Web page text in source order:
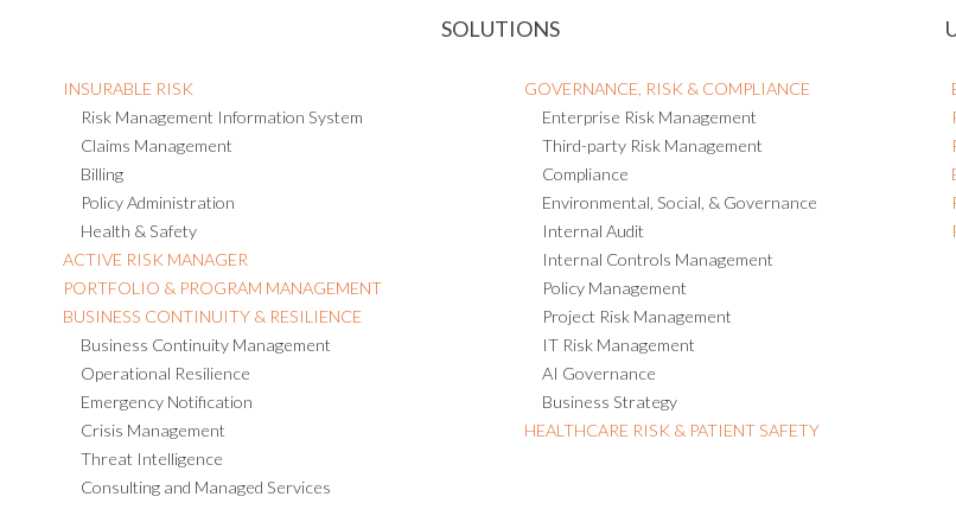
SOLUTIONS
INSURABLE RISK
Risk Management Information System
Claims Management
Billing
Policy Administration
Health & Safety
ACTIVE RISK MANAGER
PORTFOLIO & PROGRAM MANAGEMENT
BUSINESS CONTINUITY & RESILIENCE
Business Continuity Management
Operational Resilience
Emergency Notification
Crisis Management
Threat Intelligence
Consulting and Managed Services
GOVERNANCE, RISK & COMPLIANCE
Enterprise Risk Management
Third-party Risk Management
Compliance
Environmental, Social, & Governance
Internal Audit
Internal Controls Management
Policy Management
Project Risk Management
IT Risk Management
AI Governance
Business Strategy
HEALTHCARE RISK & PATIENT SAFETY